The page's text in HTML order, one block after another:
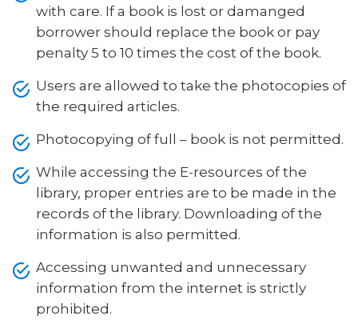
with care. If a book is lost or damanged
borrower should replace the book or pay
penalty 5 to 10 times the cost of the book.
Users are allowed to take the photocopies of
the required articles.
Photocopying of full – book is not permitted.
While accessing the E-resources of the
library, proper entries are to be made in the
records of the library. Downloading of the
information is also permitted.
Accessing unwanted and unnecessary
information from the internet is strictly
prohibited.